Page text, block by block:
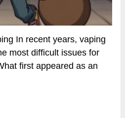
In recent years, vaping
most difficult issues for
first appeared as an